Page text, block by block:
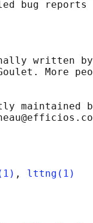
written
More
maintained
, lttng(1)